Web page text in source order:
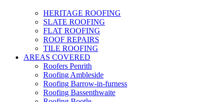
HERITAGE ROOFING
SLATE ROOFING
FLAT ROOFING
ROOF REPAIRS
TILE ROOFING
AREAS COVERED
Roofers Penrith
Roofing Ambleside
Roofing Barrow-in-furness
Roofing Bassenthwaite